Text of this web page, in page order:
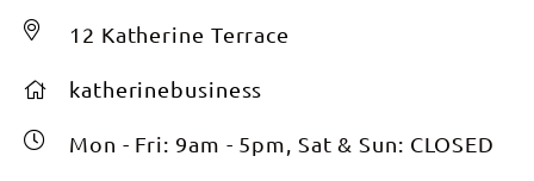
12 Katherine Terrace
katherinebusiness
Mon - Fri: 9am - 5pm, Sat & Sun: CLOSED